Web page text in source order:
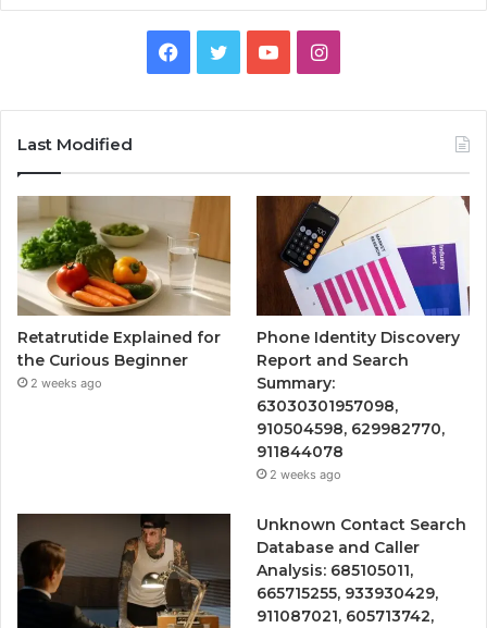
Facebook
TwitterYouTubeInstagram
Last Modified
Retatrutide Explained for
the Curious Beginner
2 weeks ago
Phone Identity Discovery
Report and Search
Summary:
63030301957098,
910504598, 629982770,
911844078
2 weeks ago
Unknown Contact Search
Database and Caller
Analysis: 685105011,
665715255, 933930429,
911087021, 605713742,